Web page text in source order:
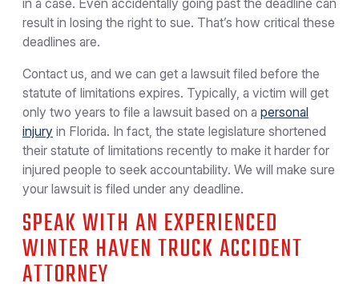
in a case. Even accidentally going past the deadline can
result in losing the right to sue. That’s how critical these
deadlines are.
Contact us, and we can get a lawsuit filed before the
statute of limitations expires. Typically, a victim will get
only two years to file a lawsuit based on a personal
injury in Florida. In fact, the state legislature shortened
their statute of limitations recently to make it harder for
injured people to seek accountability. We will make sure
your lawsuit is filed under any deadline.
SPEAK WITH AN EXPERIENCED
WINTER HAVEN TRUCK ACCIDENT
ATTORNEY